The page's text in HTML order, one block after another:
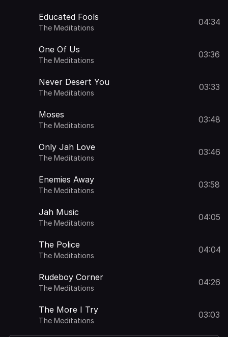
Educated Fools
The Meditations
04:34
One Of Us
The Meditations
03:36
Never Desert You
The Meditations
03:33
Moses
The Meditations
03:48
Only Jah Love
The Meditations
03:46
Enemies Away
The Meditations
03:58
Jah Music
The Meditations
04:05
The Police
The Meditations
04:04
Rudeboy Corner
The Meditations
04:26
The More I Try
The Meditations
03:03